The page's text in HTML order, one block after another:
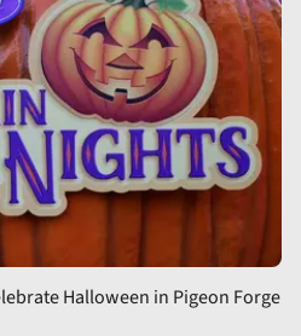
Halloween in Pigeon Forge